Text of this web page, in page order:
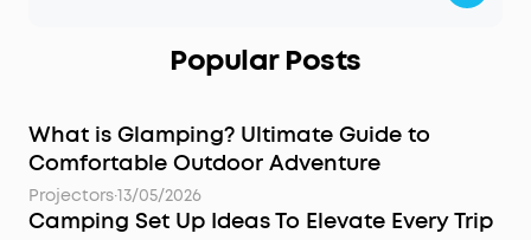
Popular Posts
What is Glamping? Ultimate Guide to
Comfortable Outdoor Adventure
Projectors·13/05/2026
Camping Set Up Ideas To Elevate Every Trip